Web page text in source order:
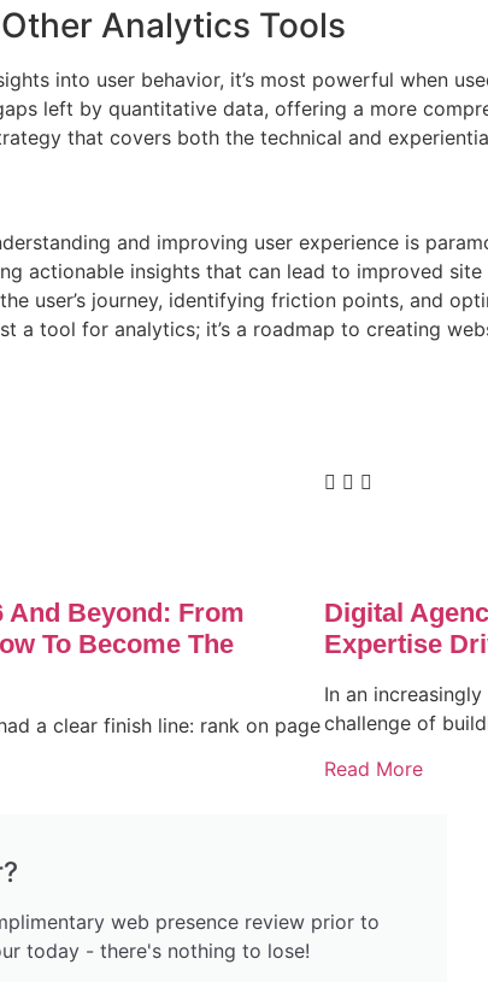
Analytics Tools
into user behavior, it’s most powerful when
left by quantitative data, offering a more
that covers both the technical and
and improving user experience is
actionable insights that can lead to improved
user’s journey, identifying friction points, and
a tool for analytics; it’s a roadmap to creating
And Beyond: From
To Become The
a clear finish line: rank on page
Digital
Expertise
In an
challenge of
Read More
web presence review prior to
today - there's nothing to lose!